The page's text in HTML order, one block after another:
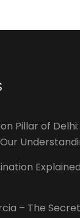
Pillar of
– The Secret